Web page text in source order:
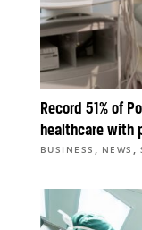
Record 51% of
healthcare
BUSINESS , NEWS ,